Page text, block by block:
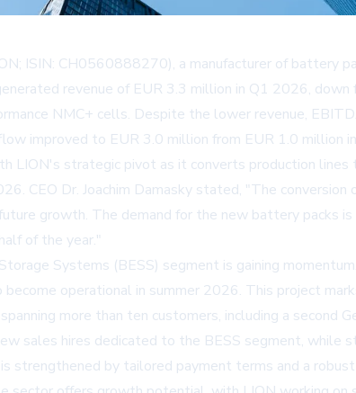
ISIN: CH0560888270), a manufacturer of
revenue of EUR 3.3 million in Q1 2026,
NMC+ cells. Despite the lower revenue,
improved to EUR 3.0 million from EUR 1.0
LION's strategic pivot as it converts production
CEO Dr. Joachim Damasky stated, "The
growth. The demand for the new battery packs
of the year."
Systems (BESS) segment is gaining
operational in summer 2026. This project
more than ten customers, including a
sales hires dedicated to the BESS segment, while
strengthened by tailored payment terms and a